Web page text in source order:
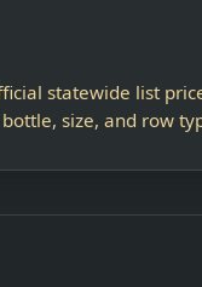
statewide list
size, and row